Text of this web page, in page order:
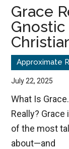
better
choices.
Grace
July 22, 2025
What Is
Really? Grace
of the most
about—and